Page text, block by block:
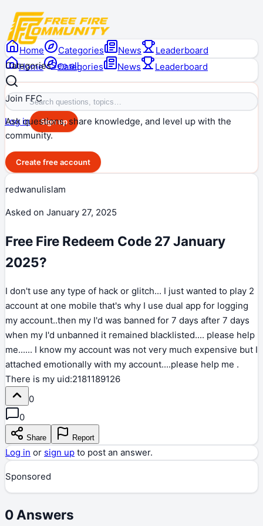
Home Categories News Leaderboard
Log in Sign up
Home Categories News
Leaderboard
CategoriesSee all
Join FFC
Ask questions, share knowledge, and level up with the
community.
Create free account
redwanulislam
Asked on January 27, 2025
Free Fire Redeem Code 27 January
2025?
I don't use any type of hack or glitch... I just wanted to play 2
account at one mobile that's why I use dual app for logging
my account..then my I'd was banned for 7 days after 7 days
when my I'd unbanned it remained blacklisted.... please help
me...... I know my account was not very much expensive but I
attached emotionally with my account....please help me .
There is my uid:2181189126
0
0
Share Report
Log in or sign up to post an answer.
Sponsored
0 Answers